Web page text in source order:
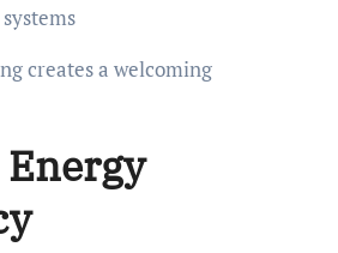
creates a welcoming